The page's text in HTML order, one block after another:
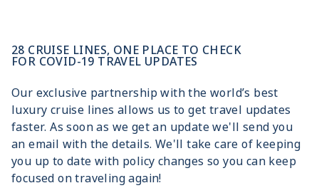
28 CRUISE LINES, ONE PLACE TO CHECK
FOR COVID-19 TRAVEL UPDATES
Our exclusive partnership with the world’s best
luxury cruise lines allows us to get travel updates
faster. As soon as we get an update we'll send you
an email with the details. We'll take care of keeping
you up to date with policy changes so you can keep
focused on traveling again!